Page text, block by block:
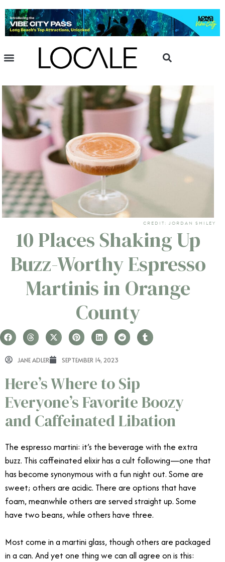
CREDIT: JORDAN SHILEY
10 Places Shaking Up
Buzz-Worthy Espresso
Martinis in Orange
County
JANE ADLER SEPTEMBER 14, 2023
Here’s Where to Sip
Everyone’s Favorite Boozy
and Caffeinated Libation
The espresso martini: it’s the beverage with the extra
buzz. This caffeinated elixir has a cult following—one that
has become synonymous with a fun night out. Some are
sweet; others are acidic. There are options that have
foam, meanwhile others are served straight up. Some
have two beans, while others have three.
Most come in a martini glass, though others are packaged
in a can. And yet one thing we can all agree on is this: